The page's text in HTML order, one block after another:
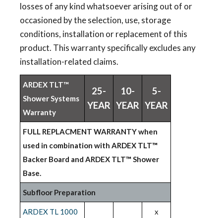
losses of any kind whatsoever arising out of or
occasioned by the selection, use, storage
conditions, installation or replacement of this
product. This warranty specifically excludes any
installation-related claims.
ARDEX TLT™
Shower Systems
Warranty
25-
YEAR
10-
YEAR
5-
YEAR
FULL REPLACMENT WARRANTY when
used in combination with ARDEX TLT™
Backer Board and ARDEX TLT™Shower
Base.
Subfloor Preparation
ARDEX TL 1000 x